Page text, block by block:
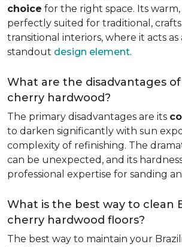
choice for the right space. Its
perfectly suited for traditional,
transitional interiors, where it acts as
standout design element.
What are the disadvantages of
cherry hardwood?
The primary disadvantages are its
to darken significantly with sun
complexity of refinishing. The
can be unexpected, and its
professional expertise for sanding
What is the best way to clean
cherry hardwood floors?
The best way to maintain your